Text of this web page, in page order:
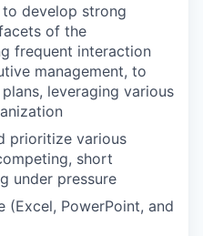
develop strong
of the
frequent interaction
management, to
leveraging various
prioritize various
short
under pressure
(Excel, PowerPoint, and